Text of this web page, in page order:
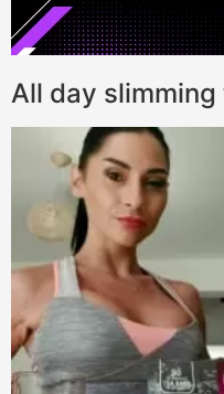
All day slimming